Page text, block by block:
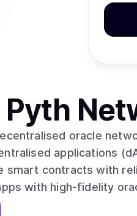
Pyth
oracle
applications
smart contracts with
with high-fidelity